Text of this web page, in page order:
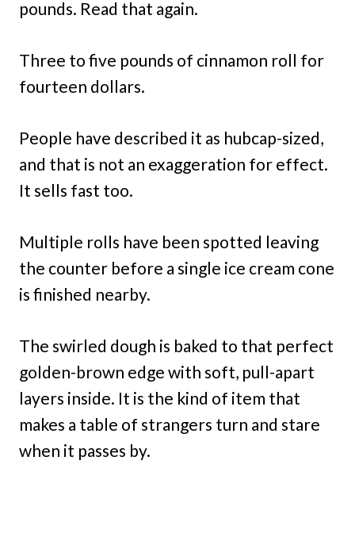
pounds. Read that again.
Three to five pounds of cinnamon roll for
fourteen dollars.
People have described it as hubcap-sized,
and that is not an exaggeration for effect.
It sells fast too.
Multiple rolls have been spotted leaving
the counter before a single ice cream cone
is finished nearby.
The swirled dough is baked to that perfect
golden-brown edge with soft, pull-apart
layers inside. It is the kind of item that
makes a table of strangers turn and stare
when it passes by.